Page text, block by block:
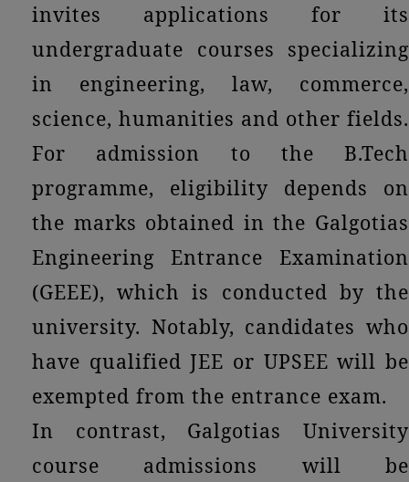
invites applications for its
undergraduate courses specializing
in engineering, law, commerce,
science, humanities and other fields.
For admission to the B.Tech
programme, eligibility depends on
the marks obtained in the Galgotias
Engineering Entrance Examination
(GEEE), which is conducted by the
university. Notably, candidates who
have qualified JEE or UPSEE will be
exempted from the entrance exam.
In contrast, Galgotias University
course admissions will be